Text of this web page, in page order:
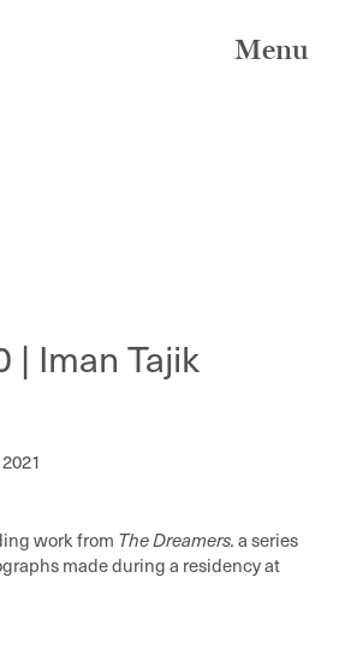
Menu
| Iman Tajik
work from The Dreamers.a series
made during a residency at